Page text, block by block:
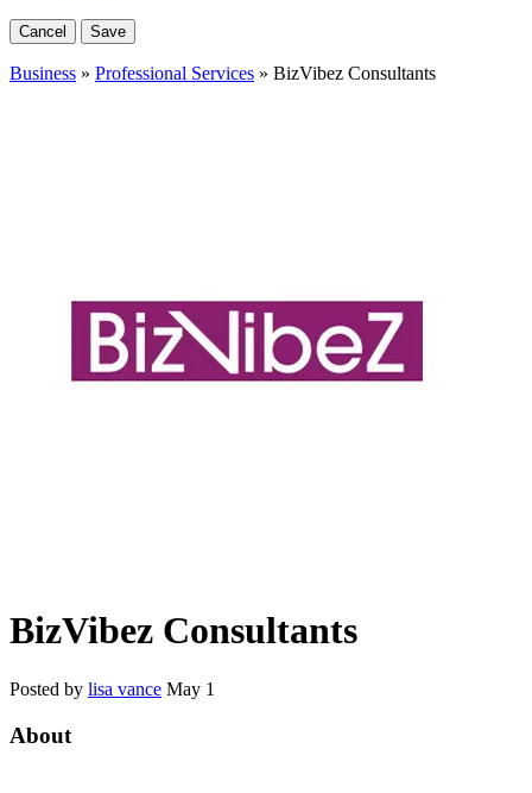
Cancel Save
Business » Professional Services » BizVibez Consultants
BizVibez Consultants
Posted by lisa vance May 1
About